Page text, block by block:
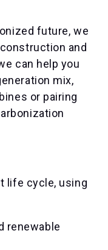
future, we
and
can help you
mix,
or pairing
life cycle, using
renewable